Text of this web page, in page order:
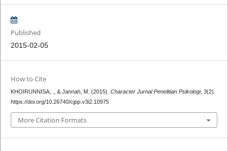
Published
2015-02-05
How to Cite
KHOIRUNNISA, ., & Jannah, M. (2015). Character Jurnal Penelitian Psikologi, 3(2).
https://doi.org/10.26740/cjpp.v3i2.10975
More Citation Formats